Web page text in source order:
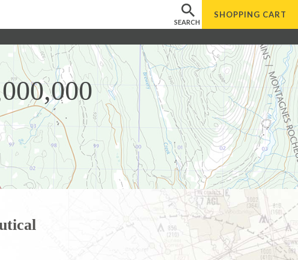
SEARCH
SHOPPING CART